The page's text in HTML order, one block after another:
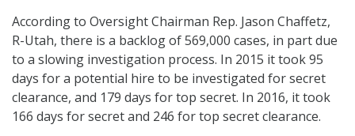
According to Oversight Chairman Rep. Jason Chaffetz,
R-Utah, there is a backlog of 569,000 cases, in part due
to a slowing investigation process. In 2015 it took 95
days for a potential hire to be investigated for secret
clearance, and 179 days for top secret. In 2016, it took
166 days for secret and 246 for top secret clearance.